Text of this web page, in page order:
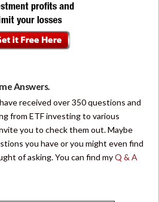
Answers.
received over 350 questions and
from ETF investing to various
you to check them out. Maybe
you have or you might even find
of asking. You can find myQ & A